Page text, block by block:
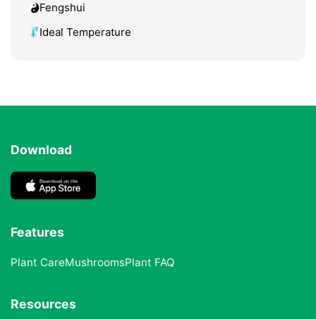
Fengshui
Ideal Temperature
Download
Features
Plant CareMushroomsPlant FAQ
Resources